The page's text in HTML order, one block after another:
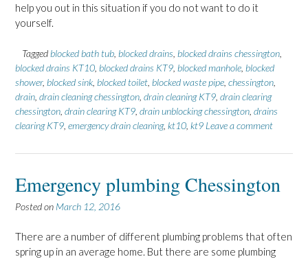
help you out in this situation if you do not want to do it
yourself.
Tagged blocked bath tub blocked drains blocked drains chessington
blocked drains KT10 blocked drains KT9 blocked manhole blocked
shower, blocked sink blocked toilet blocked waste pipe chessington
drain drain cleaning chessington drain cleaning KT9 drain clearing
chessington drain clearing KT9 drain unblocking chessington drains
clearing KT9 emergency drain cleaning, kt10 kt9 Leave a comment
Emergency plumbing Chessington
Posted on March 12, 2016
There are a number of different plumbing problems that often
spring up in an average home. But there are some plumbing